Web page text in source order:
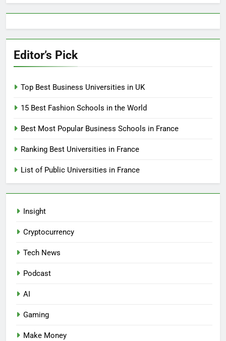
Editor’s Pick
Top Best Business Universities in UK
15 Best Fashion Schools in the World
Best Most Popular Business Schools in France
Ranking Best Universities in France
List of Public Universities in France
Insight
Cryptocurrency
Tech News
Podcast
AI
Gaming
Make Money